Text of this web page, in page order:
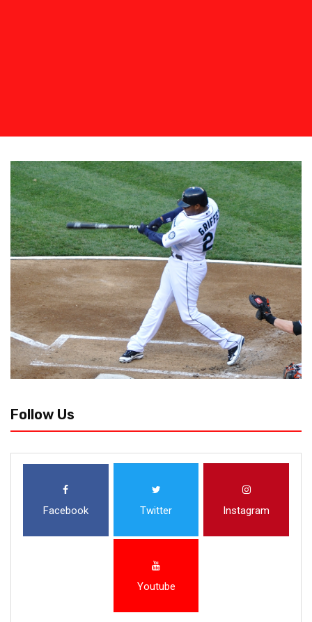
Follow Us
Facebook Twitter Instagram
Youtube